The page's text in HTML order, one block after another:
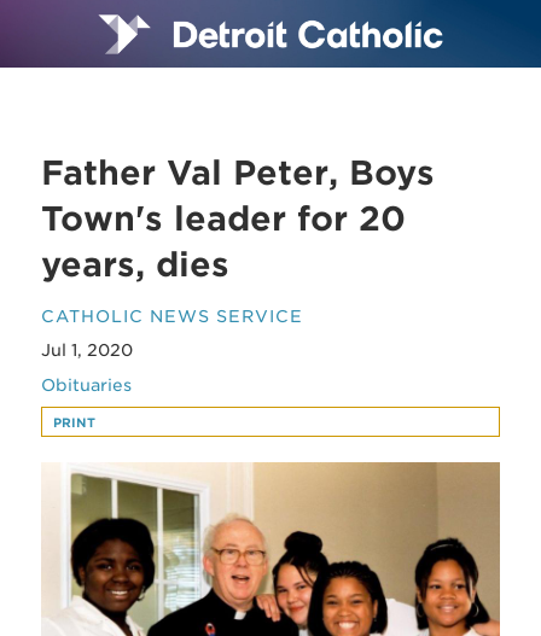
Father Val Peter, Boys
Town's leader for 20
years, dies
CATHOLIC NEWS SERVICE
Jul 1, 2020
Obituaries
PRINT